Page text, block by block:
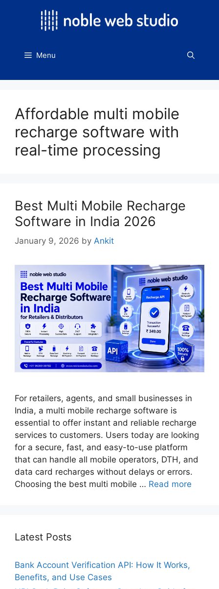
Menu
Affordable multi mobile
recharge software with
real-time processing
Best Multi Mobile Recharge
Software in India 2026
January 9, 2026 by Ankit
For retailers, agents, and small businesses in
India, a multi mobile recharge software is
essential to offer instant and reliable recharge
services to customers. Users today are looking
for a secure, fast, and easy-to-use platform
that can handle all mobile operators, DTH, and
data card recharges without delays or errors.
Choosing the best multi mobile … Read more
Latest Posts
Bank Account Verification API: How It Works,
Benefits, and Use Cases